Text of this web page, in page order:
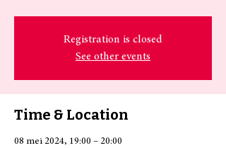
Registration is closed
See other events
Time & Location
08 mei 2024, 19:00 – 20:00